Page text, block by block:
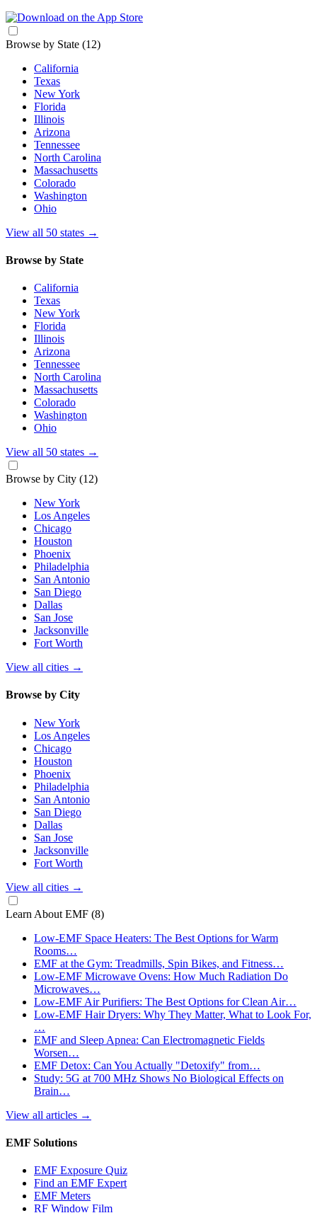
Browse by State (12)
California
Texas
New York
Florida
Illinois
Arizona
Tennessee
North Carolina
Massachusetts
Colorado
Washington
Ohio
View all 50 states →
Browse by State
California
Texas
New York
Florida
Illinois
Arizona
Tennessee
North Carolina
Massachusetts
Colorado
Washington
Ohio
View all 50 states →
Browse by City (12)
New York
Los Angeles
Chicago
Houston
Phoenix
Philadelphia
San Antonio
San Diego
Dallas
San Jose
Jacksonville
Fort Worth
View all cities →
Browse by City
New York
Los Angeles
Chicago
Houston
Phoenix
Philadelphia
San Antonio
San Diego
Dallas
San Jose
Jacksonville
Fort Worth
View all cities →
Learn About EMF (8)
Low-EMF Space Heaters: The Best Options for Warm
Rooms…
EMF at the Gym: Treadmills, Spin Bikes, and Fitness…
Low-EMF Microwave Ovens: How Much Radiation Do
Microwaves…
Low-EMF Air Purifiers: The Best Options for Clean Air…
Low-EMF Hair Dryers: Why They Matter, What to Look For,
…
EMF and Sleep Apnea: Can Electromagnetic Fields
Worsen…
EMF Detox: Can You Actually "Detoxify" from…
Study: 5G at 700 MHz Shows No Biological Effects on
Brain…
View all articles →
EMF Solutions
EMF Exposure Quiz
Find an EMF Expert
EMF Meters
RF Window Film